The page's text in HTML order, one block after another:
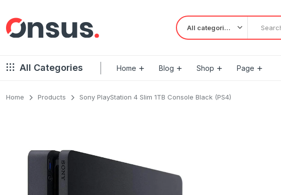
All categories
All Categories Home Blog Shop Page
Home Products Sony PlayStation 4 Slim 1TB Console Black (PS4)